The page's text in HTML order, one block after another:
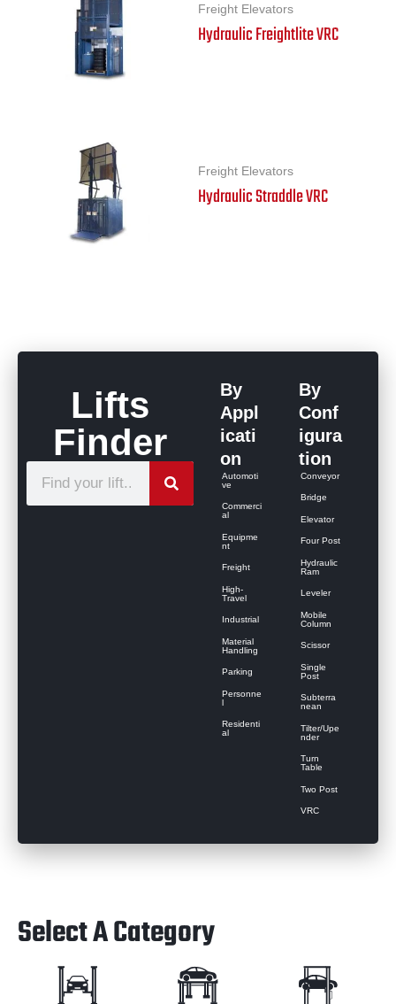
Freight Elevators
Hydraulic Freightlite VRC
Freight Elevators
Hydraulic Straddle VRC
Lifts
Finder
By
Appl
icati
on
Automoti
ve
Commerci
al
Equipme
nt
Freight
High-
Travel
Industrial
Material
Handling
Parking
Personne
l
Residenti
al
By
Conf
igura
tion
Conveyor
Bridge
Elevator
Four Post
Hydraulic
Ram
Leveler
Mobile
Column
Scissor
Single
Post
Subterra
nean
Tilter/Upe
nder
Turn
Table
Two Post
VRC
Select A Category